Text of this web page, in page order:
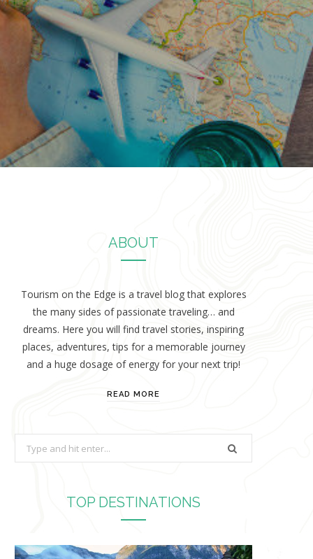
ABOUT
Tourism on the Edge is a travel blog that explores
the many sides of passionate traveling… and
dreams. Here you will find travel stories, inspiring
places, adventures, tips for a memorable journey
and a huge dosage of energy for your next trip!
READ MORE
e
f
TOP DESTINATIONS